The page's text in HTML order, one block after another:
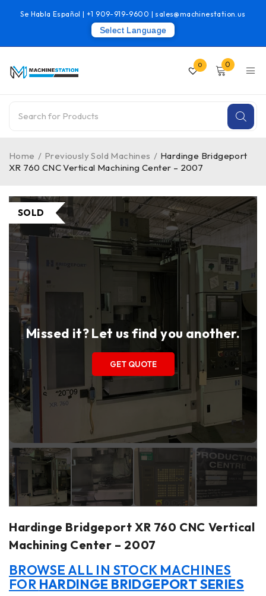
Se Habla Español |+1 909-919-9600 | sales@machinestation.us
Select Language
0 0
Home / Previously Sold Machines / Hardinge Bridgeport
XR 760 CNC Vertical Machining Center – 2007
SOLD
Missed it? Let us find you another.
GET QUOTE
Hardinge Bridgeport XR 760 CNC Vertical
Machining Center – 2007
BROWSE ALL IN STOCK MACHINES
FOR HARDINGE BRIDGEPORT SERIES